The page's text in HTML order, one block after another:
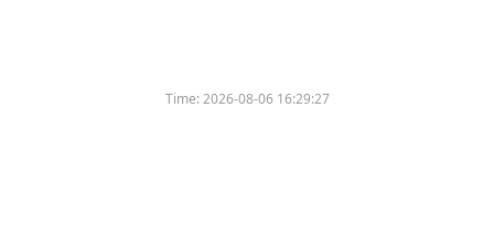
Time:2026-08-06 16:29:27